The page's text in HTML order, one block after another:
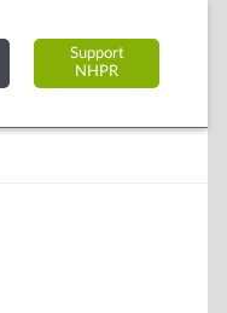
Support
NHPR